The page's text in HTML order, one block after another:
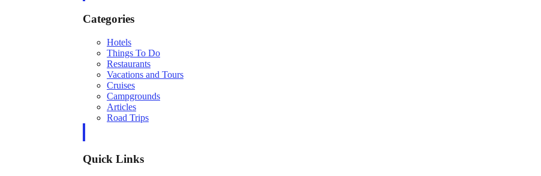
Categories
Hotels
Things To Do
Restaurants
Vacations and Tours
Cruises
Campgrounds
Articles
Road Trips
Quick Links